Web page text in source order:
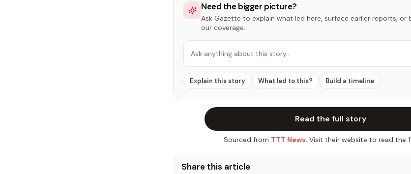
Need the bigger picture?
Ask Gazette to explain what led here, surface earlier reports, or
our coverage.
Ask anything about this story…
Explain this story What led to this? Build a timeline
Read the full story
Sourced from TTT News. Visit their website to read the
Share this article